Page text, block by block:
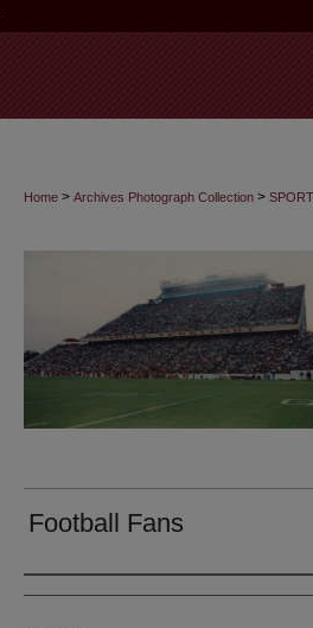
Home > Archives Photograph Collection >
Football Fans
Creator